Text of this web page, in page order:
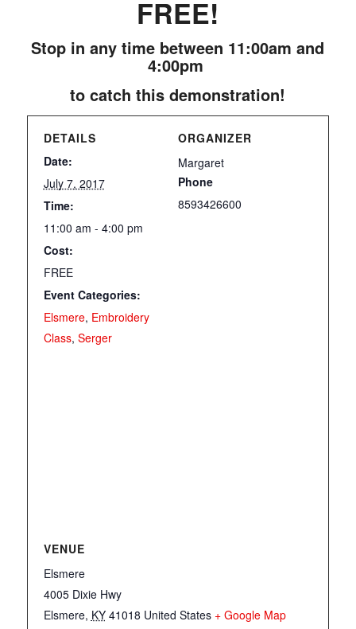
FREE!
Stop in any time between 11:00am and
4:00pm
to catch this demonstration!
DETAILS
Date:
July 7, 2017
Time:
11:00 am - 4:00 pm
Cost:
FREE
Event Categories:
Elsmere, Embroidery
Class, Serger
ORGANIZER
Margaret
Phone
8593426600
VENUE
Elsmere
4005 Dixie Hwy
Elsmere, KY 41018 United States + Google Map